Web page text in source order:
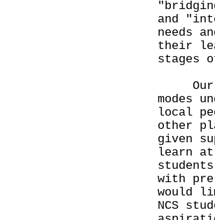
and
needs
their
stages
Our
modes
local
other
given
learn
with
would
NCS